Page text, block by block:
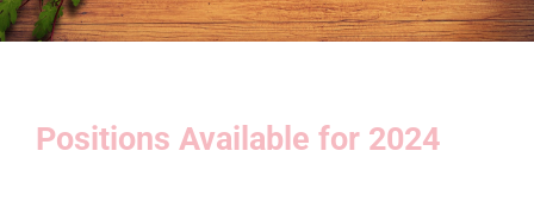
Positions Available for 2024